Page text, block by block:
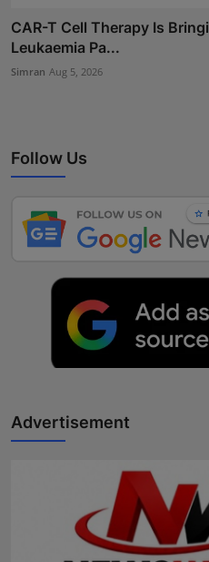
CAR-T Cell Therapy Is
Leukaemia Pa...
Simran Aug 5, 2026
Follow Us
Advertisement